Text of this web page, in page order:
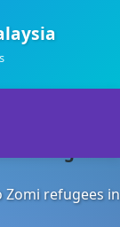
Zomi refugees in